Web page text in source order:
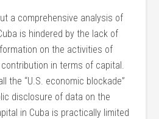
a comprehensive analysis of
is hindered by the lack of
on the activities of
in terms of capital.
the “U.S. economic blockade”
disclosure of data on the
in Cuba is practically limited